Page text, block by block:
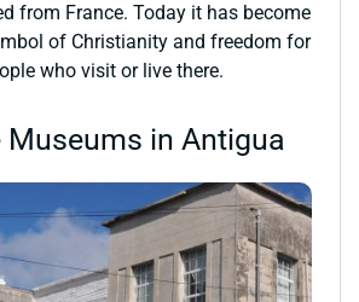
from France. Today it has become
of Christianity and freedom for
who visit or live there.
Museums in Antigua